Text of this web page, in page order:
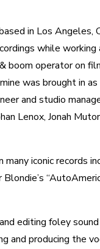
in Los
while
boom operator on
was brought in
and studio
Lenox, Jonah
iconic records
editing foley
and producing the